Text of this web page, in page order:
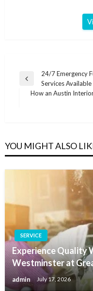
Post
navigation
Previous
Post
24/7 Emergency
Services Available
How an Austin
YOU MIGHT ALSO
SERVICE
Experience Quality
Westminster at
admin July 17, 2026